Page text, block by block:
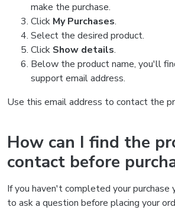
make the purchase.
Click My Purchases.
Select the desired product.
Click Show details.
Below the product name, you'll
support email address.
Use this email address to contact the
How can I find the
contact before
If you haven't completed your
to ask a question before placing your